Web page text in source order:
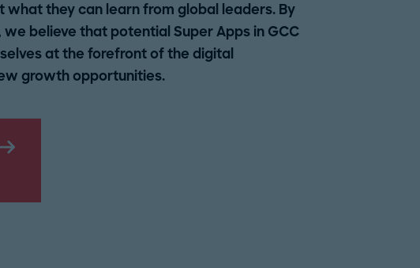
what they can learn from global leaders. By
believe that potential Super Apps in GCC
at the forefront of the digital
growth opportunities.